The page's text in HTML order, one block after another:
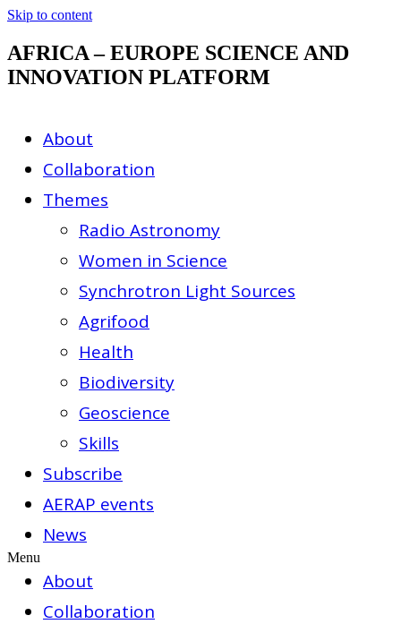
Skip to content
AFRICA – EUROPE SCIENCE AND
INNOVATION PLATFORM
About
Collaboration
Themes
Radio Astronomy
Women in Science
Synchrotron Light Sources
Agrifood
Health
Biodiversity
Geoscience
Skills
Subscribe
AERAP events
News
Menu
About
Collaboration